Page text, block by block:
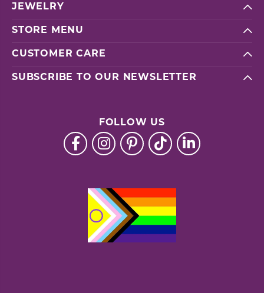
JEWELRY
STORE MENU
CUSTOMER CARE
SUBSCRIBE TO OUR NEWSLETTER
FOLLOW US